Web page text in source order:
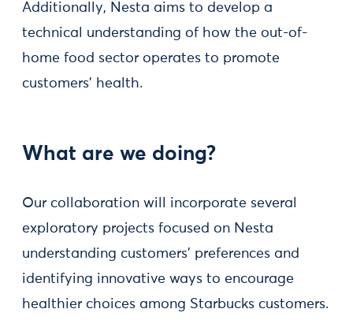
Additionally, Nesta aims to develop a
technical understanding of how the out-of-
home food sector operates to promote
customers' health.
What are we doing?
Our collaboration will incorporate several
exploratory projects focused on Nesta
understanding customers' preferences and
identifying innovative ways to encourage
healthier choices among Starbucks customers.